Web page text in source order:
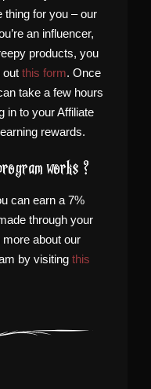
thing for you – our
an influencer,
products, you
out this form. Once
take a few hours
in to your Affiliate
rewards.
works ?
can earn a 7%
through your
about our
by visiting this